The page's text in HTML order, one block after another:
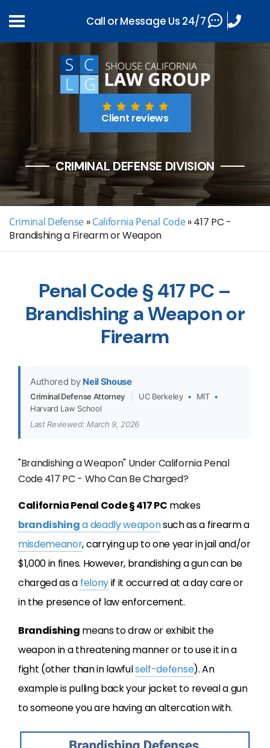
Client reviews
CRIMINAL DEFENSE DIVISION
Criminal Defense » California Penal Code »417 PC -
Brandishing a Firearm or Weapon
Penal Code § 417 PC –
Brandishing a Weapon or
Firearm
Authored by Neil Shouse
Criminal Defense Attorney UC Berkeley • MIT •
Harvard Law School
Last Reviewed: March 9, 2026
"Brandishing a Weapon" Under California Penal
Code 417 PC - Who Can Be Charged?
California Penal Code § 417 PC makes
brandishinga deadly weaponsuch as a firearm a
misdemeanor, carrying up to one year in jail and/or
$1,000 in fines. However, brandishing a gun can be
charged as a felonyif it occurred at a day care or
in the presence of law enforcement.
Brandishing means to draw or exhibit the
weapon in a threatening manner or to use it in a
fight (other than in lawfulself-defense). An
example is pulling back your jacket to reveal a gun
to someone you are having an altercation with.
Call or Message Us 24/7